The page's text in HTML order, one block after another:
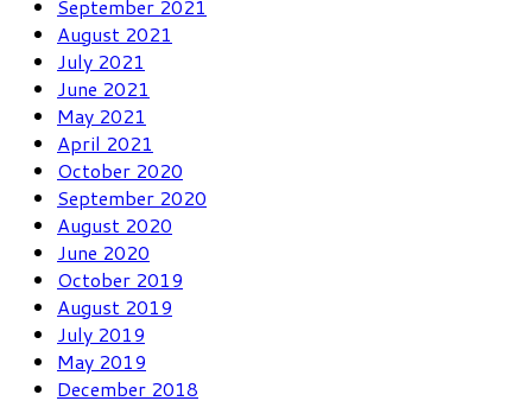
September 2021
August 2021
July 2021
June 2021
May 2021
April 2021
October 2020
September 2020
August 2020
June 2020
October 2019
August 2019
July 2019
May 2019
December 2018